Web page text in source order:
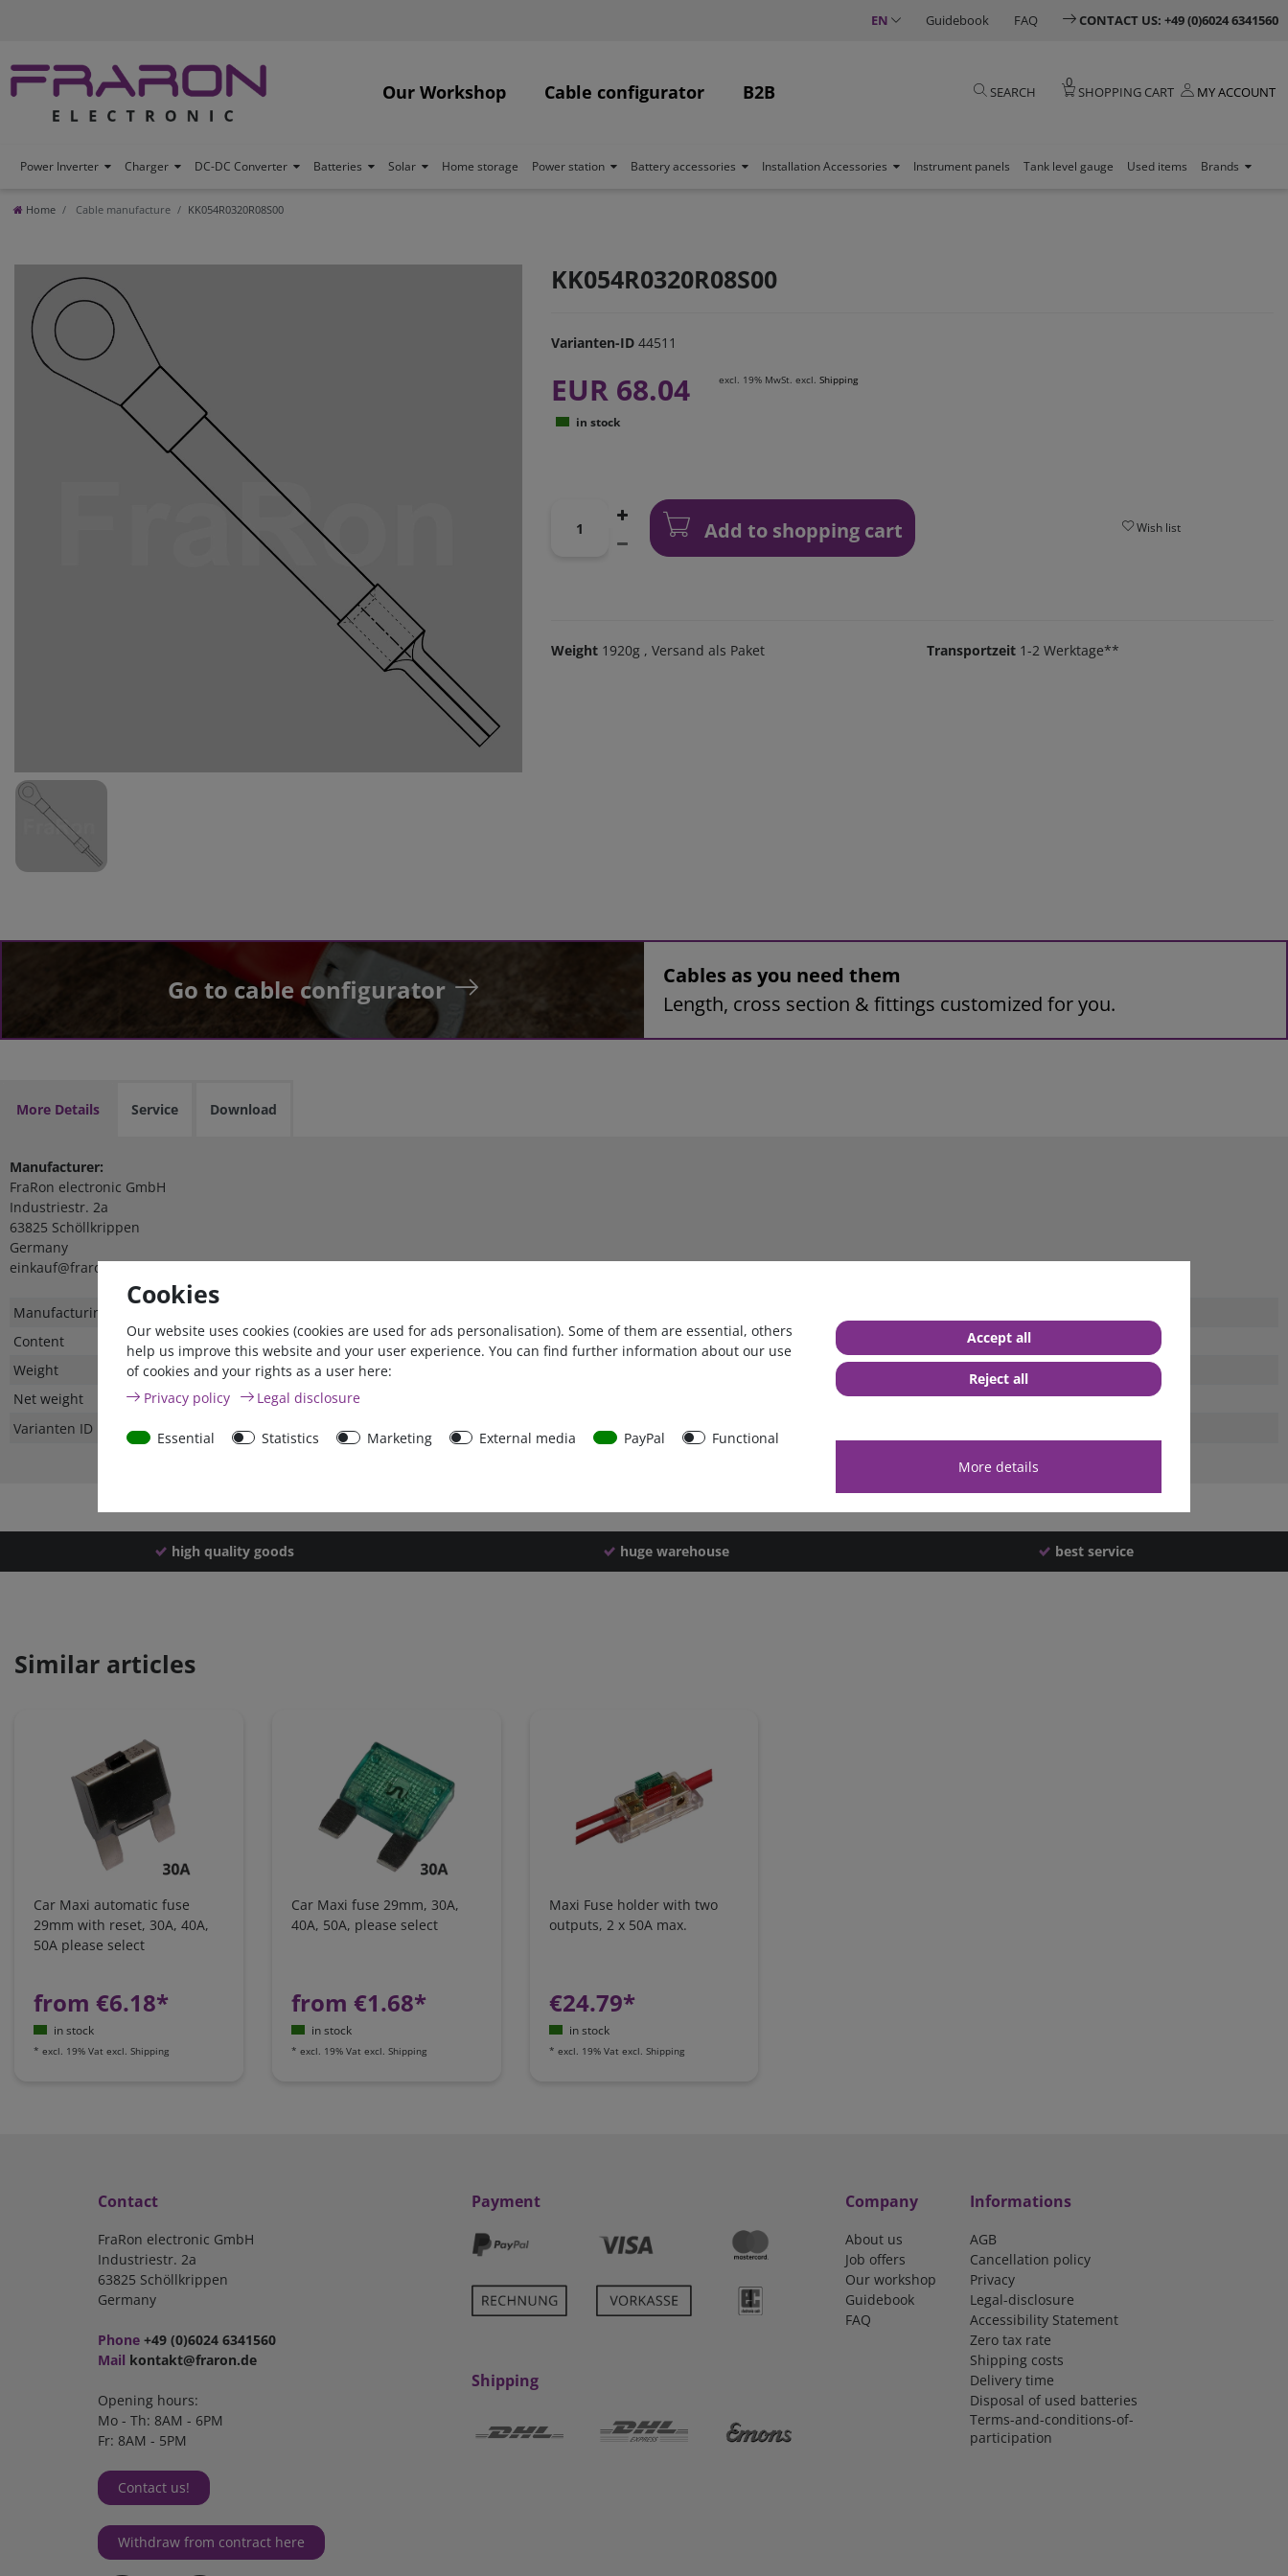
EN Guidebook FAQ CONTACT US: +49 (0)6024 6341560
Our Workshop Cable configurator B2B SEARCH
0
SHOPPING CART MY ACCOUNT
Power Inverter Charger DC-DC Converter Batteries Solar Home storage Power station Battery accessories Installation Accessories Instrument panels Tank level gauge Used items Brands
Home Cable manufacture KK054R0320R08S00
KK054R0320R08S00
Varianten-ID 44511
EUR 68.04 excl. 19% MwSt. excl. Shipping
in stock
Add to shopping cart Wish list
Weight 1920g , Versand als Paket Transportzeit 1-2 Werktage**
Go to cable configurator
Cables as you need them
Length, cross section & fittings customized for you.
More Details Service Download
Manufacturer:
FraRon electronic GmbH
Industriestr. 2a
63825 Schöllkrippen
Germany
einkauf@fraron.de
Technical
Value
Manufacturing country
Content
1 piece
Weight
Net weight
Varianten ID
44511
high quality goods huge warehouse best service
Similar articles
Car Maxi automatic fuse
29mm with reset, 30A, 40A,
50A please select
from €6.18*
in stock
* excl. 19% Vat excl. Shipping
Car Maxi fuse 29mm, 30A,
40A, 50A, please select
from €1.68*
in stock
* excl. 19% Vat excl. Shipping
Maxi Fuse holder with two
outputs, 2 x 50A max.
€24.79*
in stock
* excl. 19% Vat excl. Shipping
Contact
FraRon electronic GmbH
Industriestr. 2a
63825 Schöllkrippen
Germany
Phone +49 (0)6024 6341560
Mail kontakt@fraron.de
Opening hours:
Mo - Th: 8AM - 6PM
Fr: 8AM - 5PM
Contact us!
Withdraw from contract here
Payment
Shipping
Company
About us
Job offers
Our workshop
Guidebook
FAQ
Informations
AGB
Cancellation policy
Privacy
Legal-disclosure
Accessibility Statement
Zero tax rate
Shipping costs
Delivery time
Disposal of used batteries
Terms-and-conditions-of-
participation
Cookies
Our website uses cookies (cookies are used for ads personalisation). Some of them are essential, others
help us improve this website and your user experience. You can find further information about our use
of cookies and your rights as a user here:
Privacy policy
Legal disclosure
Essential Statistics Marketing External media PayPal
Functional
More details
Accept all
Reject all